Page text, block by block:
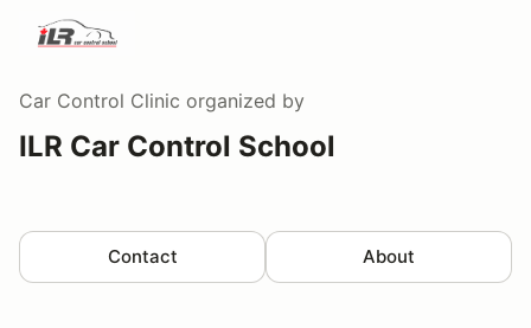
Car Control Clinic organized by
ILR Car Control School
Contact About